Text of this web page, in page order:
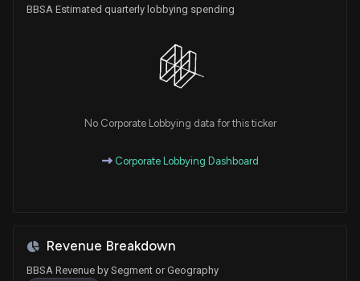
BBSA Estimated quarterly lobbying spending
No Corporate Lobbying data for this ticker
Corporate Lobbying Dashboard
Revenue Breakdown
BBSA Revenue by Segment or Geography